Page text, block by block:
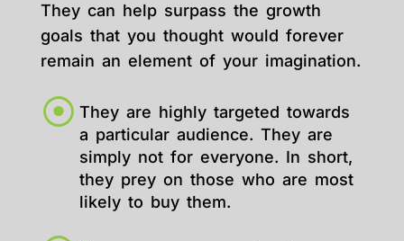
They can help surpass the growth
goals that you thought would forever
remain an element of your imagination.
They are highly targeted towards
a particular audience. They are
simply not for everyone. In short,
they prey on those who are most
likely to buy them.